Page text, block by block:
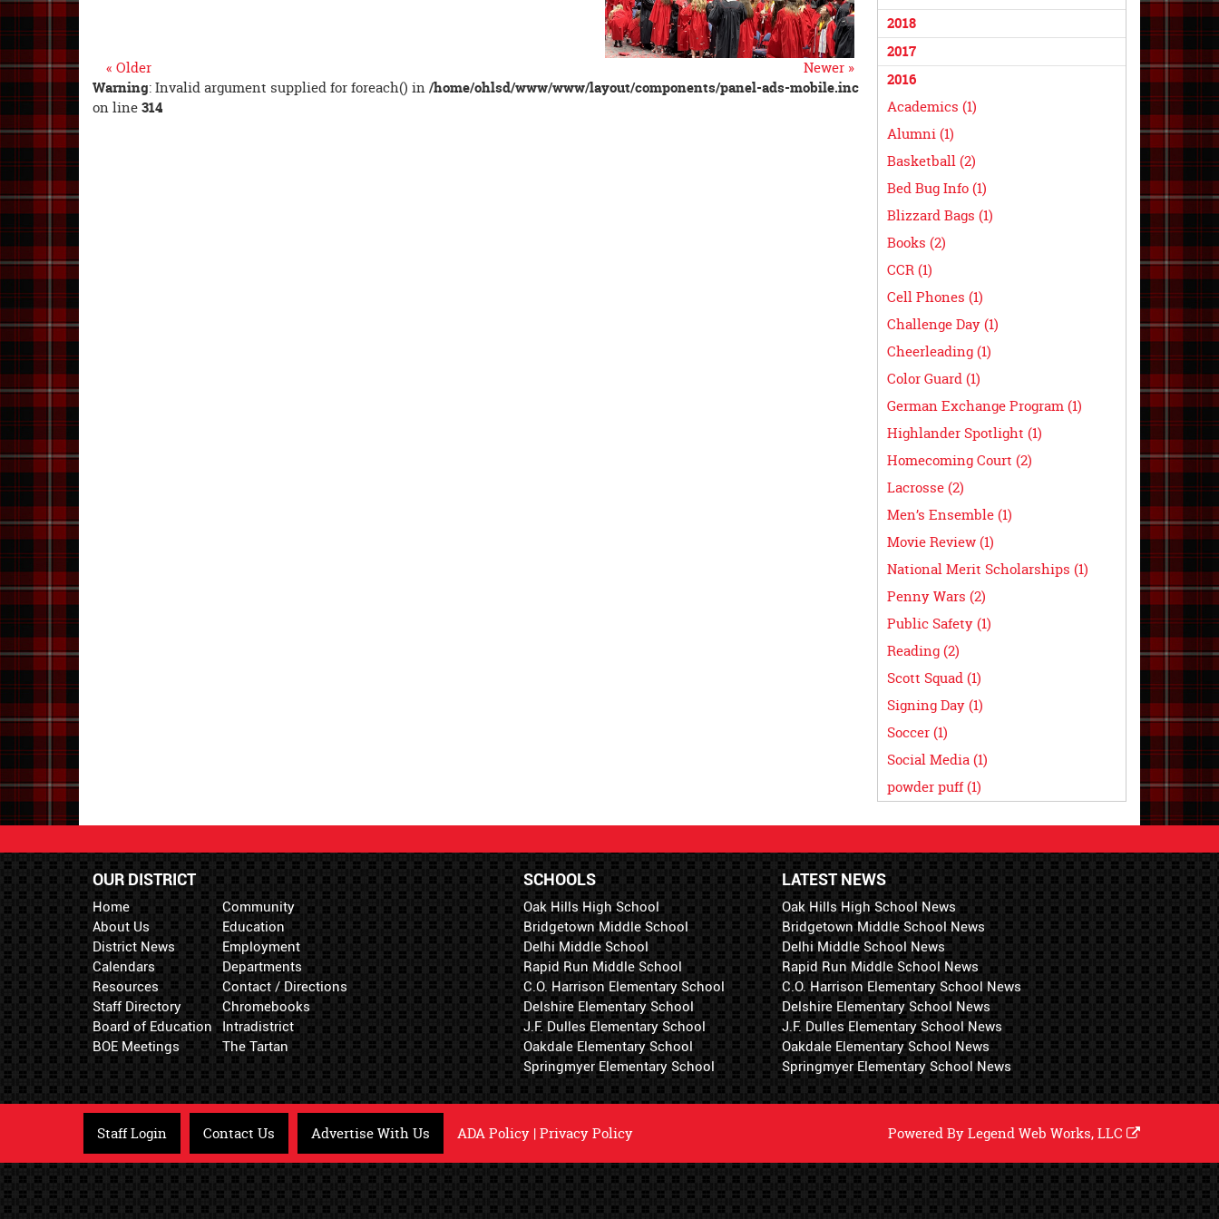
2018
2017
2016
Academics (1)
Alumni (1)
Basketball (2)
Bed Bug Info (1)
Blizzard Bags (1)
Books (2)
CCR (1)
Cell Phones (1)
Challenge Day (1)
Cheerleading (1)
Color Guard (1)
German Exchange Program (1)
Highlander Spotlight (1)
Homecoming Court (2)
Lacrosse (2)
Men’s Ensemble (1)
Movie Review (1)
National Merit Scholarships (1)
Penny Wars (2)
Public Safety (1)
Reading (2)
Scott Squad (1)
Signing Day (1)
Soccer (1)
Social Media (1)
powder puff (1)
Newer »
« Older
Warning: Invalid argument supplied for foreach() in/home/ohlsd/www/www/layout/components/panel-ads-mobile.inc
on line314
OUR DISTRICT
Home
About Us
District News
Calendars
Resources
Staff Directory
Board of Education
BOE Meetings
Community
Education
Employment
Departments
Contact / Directions
Chromebooks
Intradistrict
The Tartan
LATEST NEWS
Oak Hills High School News
Bridgetown Middle School News
Delhi Middle School News
Rapid Run Middle School News
C.O. Harrison Elementary School News
Delshire Elementary School News
J.F. Dulles Elementary School News
Oakdale Elementary School News
Springmyer Elementary School News
SCHOOLS
Oak Hills High School
Bridgetown Middle School
Delhi Middle School
Rapid Run Middle School
C.O. Harrison Elementary School
Delshire Elementary School
J.F. Dulles Elementary School
Oakdale Elementary School
Springmyer Elementary School
Staff Login Contact Us Advertise With Us ADA Policy |Privacy Policy Powered ByLegend Web Works, LLC